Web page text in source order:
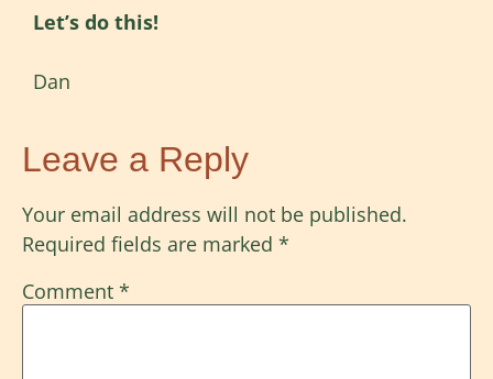
Let’s do this!
Dan
Leave a Reply
Your email address will not be published.
Required fields are marked *
Comment *